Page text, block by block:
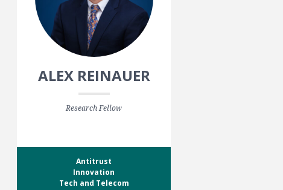
ALEX REINAUER
Research Fellow
Antitrust
Innovation
Tech and Telecom